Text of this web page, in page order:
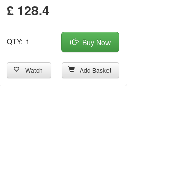
£ 128.4
QTY: Buy Now
Watch Add Basket